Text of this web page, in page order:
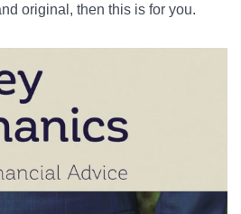
original, then this is for you.